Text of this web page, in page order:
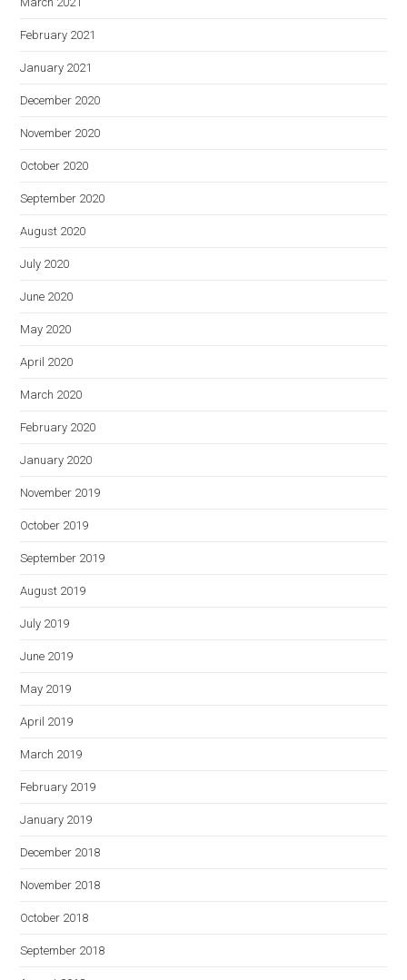
February 2021
January 2021
December 2020
November 2020
October 2020
September 2020
August 2020
July 2020
June 2020
May 2020
April 2020
March 2020
February 2020
January 2020
November 2019
October 2019
September 2019
August 2019
July 2019
June 2019
May 2019
April 2019
March 2019
February 2019
January 2019
December 2018
November 2018
October 2018
September 2018